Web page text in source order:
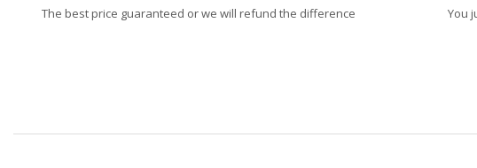
The best price guaranteed or we will refund the difference
You